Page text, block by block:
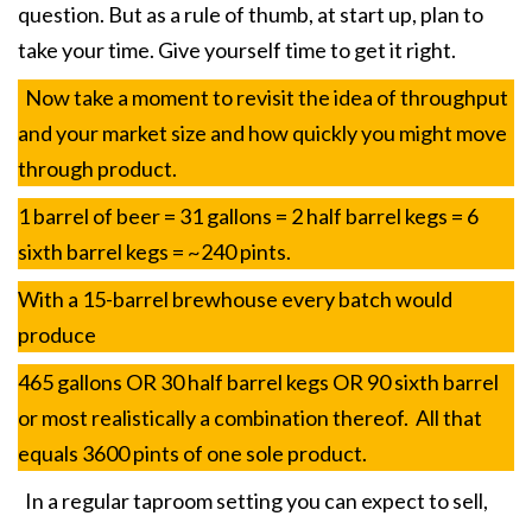
question. But as a rule of thumb, at start up, plan to
take your time. Give yourself time to get it right.
Now take a moment to revisit the idea of throughput
and your market size and how quickly you might move
through product.
1 barrel of beer = 31 gallons = 2 half barrel kegs = 6
sixth barrel kegs = ~240 pints.
With a 15-barrel brewhouse every batch would
produce
465 gallons OR 30 half barrel kegs OR 90 sixth barrel
or most realistically a combination thereof. All that
equals 3600 pints of one sole product.
In a regular taproom setting you can expect to sell,